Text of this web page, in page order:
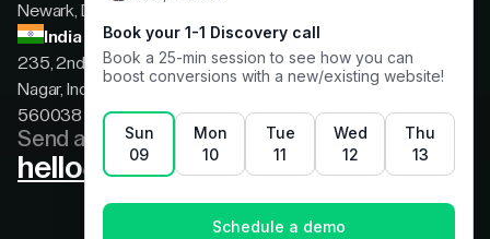
Newark, Delaware, 19713
India
235, 2nd floor, 13th Cross Rd, 2nd Stage, Hoysala
Nagar, Indiranagar, Bengaluru, Karnataka, India,
560038
Send a message
hello@flowtrix.co